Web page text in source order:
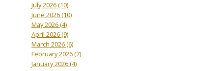
July 2026(10)
June 2026(10)
May 2026(4)
April 2026(9)
March 2026(6)
February 2026(7)
January 2026(4)